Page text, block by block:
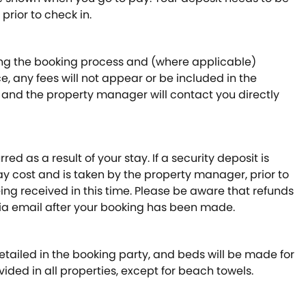
to check in.
the booking process and (where applicable)
any fees will not appear or be included in the
the property manager will contact you directly
as a result of your stay. If a security deposit is
cost and is taken by the property manager, prior to
received in this time. Please be aware that refunds
email after your booking has been made.
in the booking party, and beds will be made for
in all properties, except for beach towels.